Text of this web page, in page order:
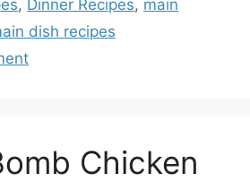
, Dinner Recipes, main
dish recipes
Chicken